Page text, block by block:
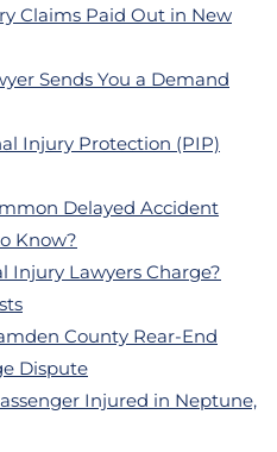
Claims Paid Out in New
Sends You a Demand
Injury Protection (PIP)
Delayed Accident
Know?
Injury Lawyers Charge?
County Rear-End
Dispute
Injured in Neptune,